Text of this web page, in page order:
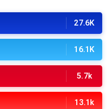
27.6K
16.1K
5.7k
13.1k